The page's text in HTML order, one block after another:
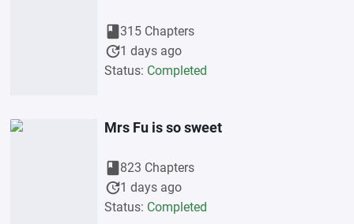
book315 Chapters
update1 days ago
Status: Completed
Mrs Fu is so sweet
book823 Chapters
update1 days ago
Status: Completed